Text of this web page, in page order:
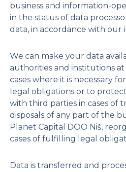
Penthouse II
Penthouse III
Penthouse IV – SOLD
Ground Floor
Mezzanine
business and information-
in the status of data
data, in accordance with our
We can make your data
authorities and institutions
cases where it is necessary
legal obligations or to
with third parties in cases of
disposals of any part of the
Planet Capital DOO Niš,
cases of fulfilling legal
Data is transferred and